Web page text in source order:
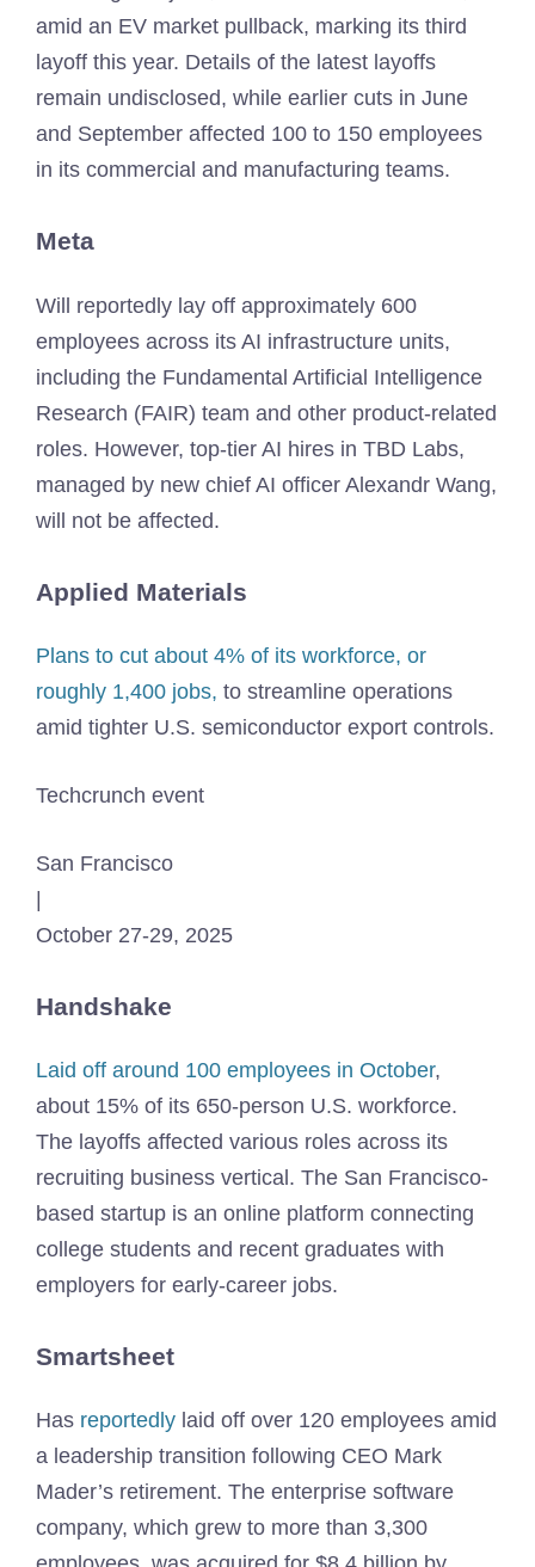
amid an EV market pullback, marking its third
layoff this year. Details of the latest layoffs
remain undisclosed, while earlier cuts in June
and September affected 100 to 150 employees
in its commercial and manufacturing teams.
Meta
Will reportedly lay off approximately 600
employees across its AI infrastructure units,
including the Fundamental Artificial Intelligence
Research (FAIR) team and other product-related
roles. However, top-tier AI hires in TBD Labs,
managed by new chief AI officer Alexandr Wang,
will not be affected.
Applied Materials
Plans to cut about 4% of its workforce, or
roughly 1,400 jobs, to streamline operations
amid tighter U.S. semiconductor export controls.
Techcrunch event
San Francisco
|
October 27-29, 2025
Handshake
Laid off around 100 employees in October,
about 15% of its 650-person U.S. workforce.
The layoffs affected various roles across its
recruiting business vertical. The San Francisco-
based startup is an online platform connecting
college students and recent graduates with
employers for early-career jobs.
Smartsheet
Has reportedly laid off over 120 employees amid
a leadership transition following CEO Mark
Mader’s retirement. The enterprise software
company, which grew to more than 3,300